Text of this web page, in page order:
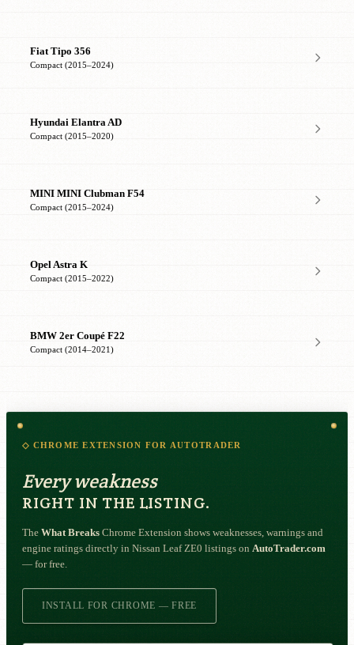
Fiat Tipo 356
Compact (2015–2024)
Hyundai Elantra AD
Compact (2015–2020)
MINI MINI Clubman F54
Compact (2015–2024)
Opel Astra K
Compact (2015–2022)
BMW 2er Coupé F22
Compact (2014–2021)
◇ CHROME EXTENSION FOR AUTOTRADER
Every weakness
RIGHT IN THE LISTING.
The What Breaks Chrome Extension shows weaknesses, warnings and
engine ratings directly in Nissan Leaf ZE0 listings on AutoTrader.com
— for free.
INSTALL FOR CHROME — FREE